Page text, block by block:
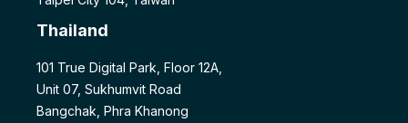
Thailand
101 True Digital Park, Floor 12A,
Unit 07, Sukhumvit Road
Bangchak, Phra Khanong